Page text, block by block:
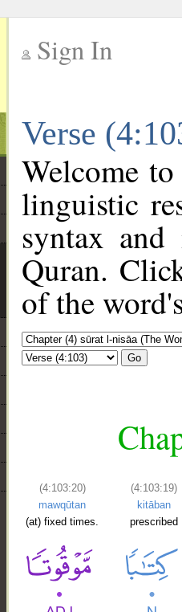
Sign In
Verse
Welcome
linguistic
syntax
Quran.
of the
Go
(4:103:20)
mawqūtan
(at) fixed times.
(4:103:19)
kitāban
prescribed